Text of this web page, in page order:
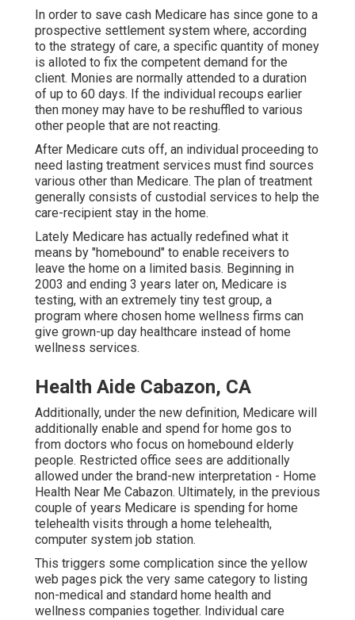
In order to save cash Medicare has since gone to a
prospective settlement system where, according
to the strategy of care, a specific quantity of money
is alloted to fix the competent demand for the
client. Monies are normally attended to a duration
of up to 60 days. If the individual recoups earlier
then money may have to be reshuffled to various
other people that are not reacting.
After Medicare cuts off, an individual proceeding to
need lasting treatment services must find sources
various other than Medicare. The plan of treatment
generally consists of custodial services to help the
care-recipient stay in the home.
Lately Medicare has actually redefined what it
means by "homebound" to enable receivers to
leave the home on a limited basis. Beginning in
2003 and ending 3 years later on, Medicare is
testing, with an extremely tiny test group, a
program where chosen home wellness firms can
give grown-up day healthcare instead of home
wellness services.
Health Aide Cabazon, CA
Additionally, under the new definition, Medicare will
additionally enable and spend for home gos to
from doctors who focus on homebound elderly
people. Restricted office sees are additionally
allowed under the brand-new interpretation - Home
Health Near Me Cabazon. Ultimately, in the previous
couple of years Medicare is spending for home
telehealth visits through a home telehealth,
computer system job station.
This triggers some complication since the yellow
web pages pick the very same category to listing
non-medical and standard home health and
wellness companies together. Individual care